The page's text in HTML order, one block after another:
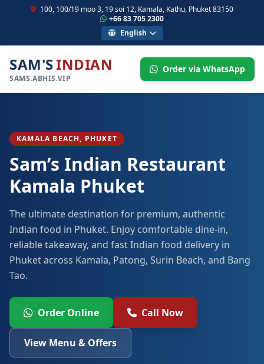
100, 100/19 moo 3, 19 soi 12, Kamala, Kathu, Phuket 83150
+66 83 705 2300
English
SAM'SINDIAN
SAMS.ABHIS.VIP
Order via WhatsApp
KAMALA BEACH, PHUKET
Sam’s Indian Restaurant
Kamala Phuket
The ultimate destination for premium, authentic
Indian food in Phuket. Enjoy comfortable dine-in,
reliable takeaway, and fast Indian food delivery in
Phuket across Kamala, Patong, Surin Beach, and Bang
Tao.
Order Online Call Now
View Menu & Offers